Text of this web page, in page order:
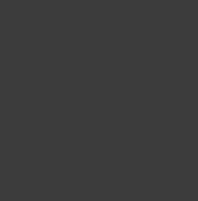
videos that align with your goals
of videographers,
brings every project to